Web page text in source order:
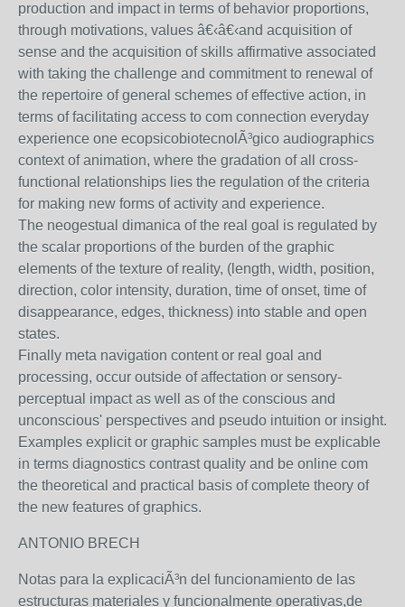
production and impact in terms of behavior proportions,
through motivations, values â€‹â€‹and acquisition of
sense and the acquisition of skills affirmative associated
with taking the challenge and commitment to renewal of
the repertoire of general schemes of effective action, in
terms of facilitating access to com connection everyday
experience one ecopsicobiotecnolÃ³gico audiographics
context of animation, where the gradation of all cross-
functional relationships lies the regulation of the criteria
for making new forms of activity and experience.
The neogestual dimanica of the real goal is regulated by
the scalar proportions of the burden of the graphic
elements of the texture of reality, (length, width, position,
direction, color intensity, duration, time of onset, time of
disappearance, edges, thickness) into stable and open
states.
Finally meta navigation content or real goal and
processing, occur outside of affectation or sensory-
perceptual impact as well as of the conscious and
unconscious' perspectives and pseudo intuition or insight.
Examples explicit or graphic samples must be explicable
in terms diagnostics contrast quality and be online com
the theoretical and practical basis of complete theory of
the new features of graphics.
ANTONIO BRECH
Notas para la explicaciÃ³n del funcionamiento de las
estructuras materiales y funcionalmente operativas,de